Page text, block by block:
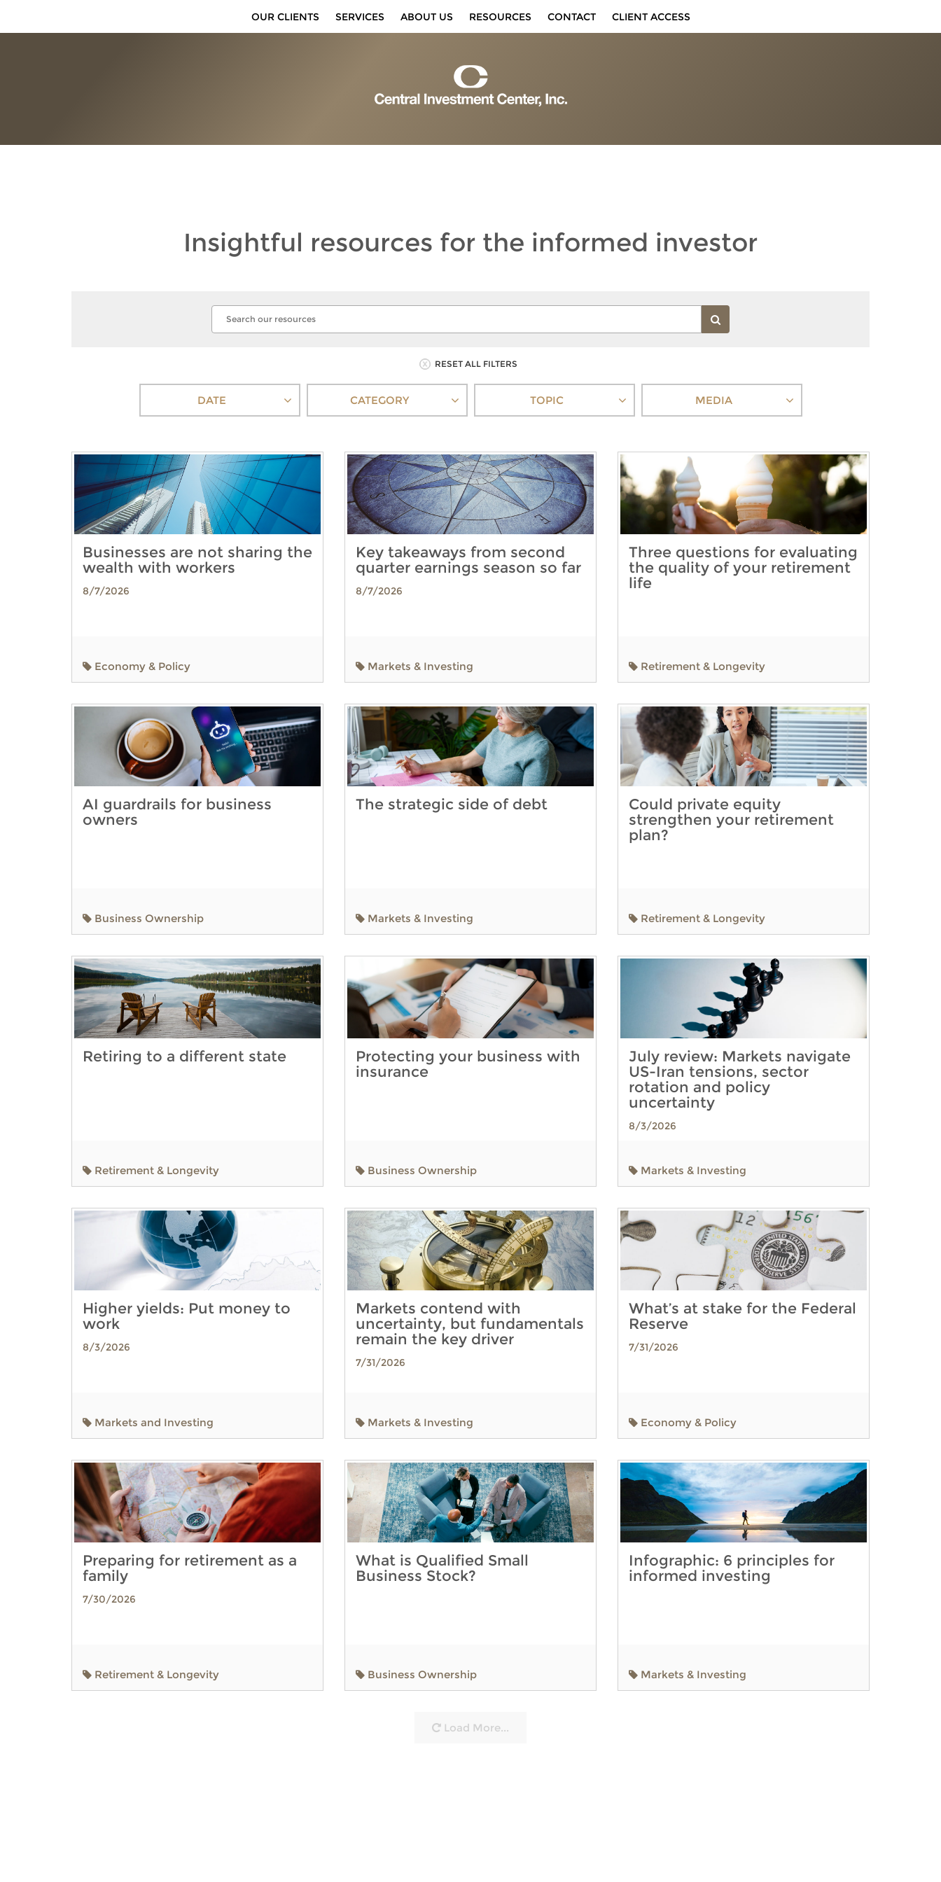
OUR CLIENTS SERVICES ABOUT US RESOURCES CONTACT CLIENT ACCESS
Insightful resources for the informed investor
RESET ALL FILTERS
DATE CATEGORY TOPIC MEDIA
Businesses are not sharing the
wealth with workers
8/7/2026
Economy & Policy
Key takeaways from second
quarter earnings season so far
8/7/2026
Markets & Investing
Three questions for evaluating
the quality of your retirement
life
Retirement & Longevity
AI guardrails for business
owners
Business Ownership
The strategic side of debt
Markets & Investing
Could private equity
strengthen your retirement
plan?
Retirement & Longevity
Retiring to a different state
Retirement & Longevity
Protecting your business with
insurance
Business Ownership
July review: Markets navigate
US-Iran tensions, sector
rotation and policy
uncertainty
8/3/2026
Markets & Investing
Higher yields: Put money to
work
8/3/2026
Markets and Investing
Markets contend with
uncertainty, but fundamentals
remain the key driver
7/31/2026
Markets & Investing
What’s at stake for the Federal
Reserve
7/31/2026
Economy & Policy
Preparing for retirement as a
family
7/30/2026
Retirement & Longevity
What is Qualified Small
Business Stock?
Business Ownership
Infographic: 6 principles for
informed investing
Markets & Investing
Load More...